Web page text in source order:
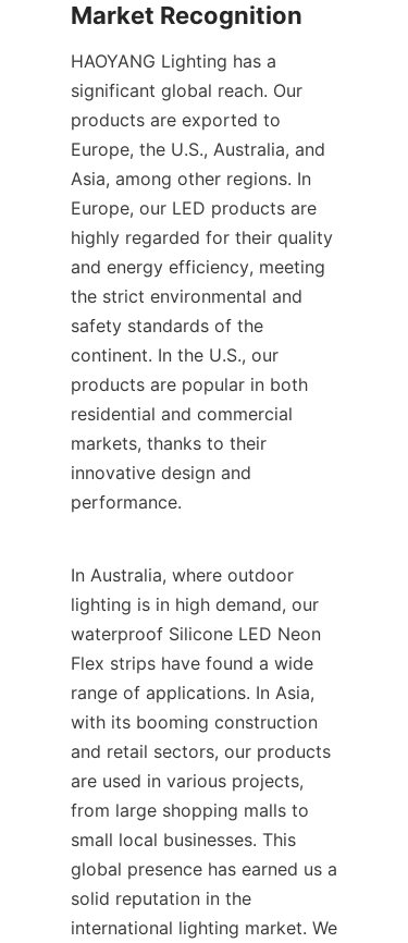
Market Recognition
HAOYANG Lighting has a
significant global reach. Our
products are exported to
Europe, the U.S., Australia, and
Asia, among other regions. In
Europe, our LED products are
highly regarded for their quality
and energy efficiency, meeting
the strict environmental and
safety standards of the
continent. In the U.S., our
products are popular in both
residential and commercial
markets, thanks to their
innovative design and
performance.
In Australia, where outdoor
lighting is in high demand, our
waterproof Silicone LED Neon
Flex strips have found a wide
range of applications. In Asia,
with its booming construction
and retail sectors, our products
are used in various projects,
from large shopping malls to
small local businesses. This
global presence has earned us a
solid reputation in the
international lighting market. We